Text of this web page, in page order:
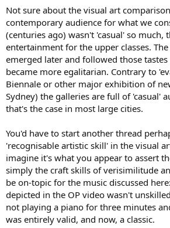
consumption. Compare that to painted art,
has completely evaporated, and the
endowments and investors value
of product beyond any recognizable artistic
layperson looks at a million dollar painting
someone's dog threw up. And while we tend
modern thing, I suspect it's gone back
sorts of works are a lot less likely to be
Not sure about the visual art
contemporary audience for what we
(centuries ago) wasn't 'casual' so much,
entertainment for the upper classes.
emerged later and followed those
became more egalitarian. Contrary to
Biennale or other major exhibition of
Sydney) the galleries are full of 'casual'
that's the case in most large cities.
You'd have to start another thread
'recognisable artistic skill' in the visual
imagine it's what you appear to assert
simply the craft skills of verisimilitude
be on-topic for the music discussed
depicted in the OP video wasn't
not playing a piano for three minutes
was entirely valid, and now, a classic.